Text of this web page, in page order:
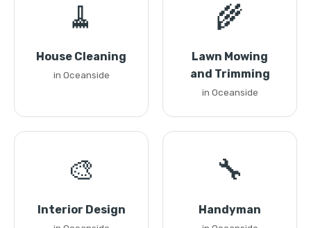
🧹
House Cleaning
in Oceanside
🌾
Lawn Mowing
and Trimming
in Oceanside
🎨
Interior Design
🔧
Handyman